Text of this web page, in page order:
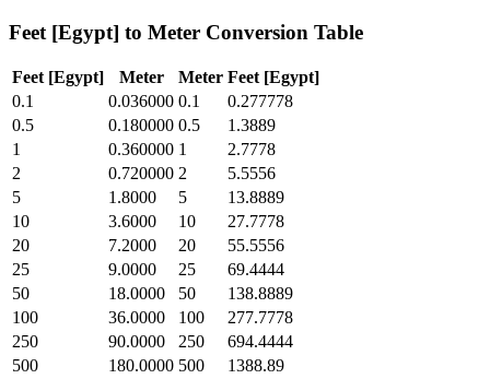
Feet [Egypt] to Meter Conversion Table
Feet [Egypt] Meter Meter Feet [Egypt]
0.1
0.036000 0.1
0.277778
0.5
0.180000 0.5
1.3889
1
0.360000 1
2.7778
2
0.720000 2
5.5556
5
1.8000 5
13.8889
10
3.6000 10
27.7778
20
7.2000 20
55.5556
25
9.0000 25
69.4444
50
18.0000 50
138.8889
100
36.0000 100
277.7778
250
90.0000 250
694.4444
500
180.0000 500
1388.89